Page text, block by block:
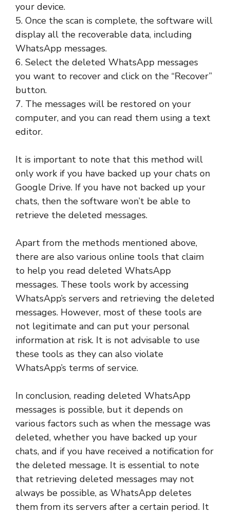
your device.
5. Once the scan is complete, the software will
display all the recoverable data, including
WhatsApp messages.
6. Select the deleted WhatsApp messages
you want to recover and click on the “Recover”
button.
7. The messages will be restored on your
computer, and you can read them using a text
editor.
It is important to note that this method will
only work if you have backed up your chats on
Google Drive. If you have not backed up your
chats, then the software won’t be able to
retrieve the deleted messages.
Apart from the methods mentioned above,
there are also various online tools that claim
to help you read deleted WhatsApp
messages. These tools work by accessing
WhatsApp’s servers and retrieving the deleted
messages. However, most of these tools are
not legitimate and can put your personal
information at risk. It is not advisable to use
these tools as they can also violate
WhatsApp’s terms of service.
In conclusion, reading deleted WhatsApp
messages is possible, but it depends on
various factors such as when the message was
deleted, whether you have backed up your
chats, and if you have received a notification for
the deleted message. It is essential to note
that retrieving deleted messages may not
always be possible, as WhatsApp deletes
them from its servers after a certain period. It